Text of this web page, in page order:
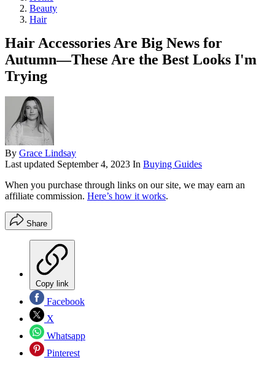
Beauty
Hair
Hair Accessories Are Big News for
Autumn—These Are the Best Looks I'm
Trying
By Grace Lindsay
Last updated September 4, 2023 In Buying Guides
When you purchase through links on our site, we may earn an
affiliate commission. Here’s how it works.
Share
Copy link
Facebook
X
Whatsapp
Pinterest